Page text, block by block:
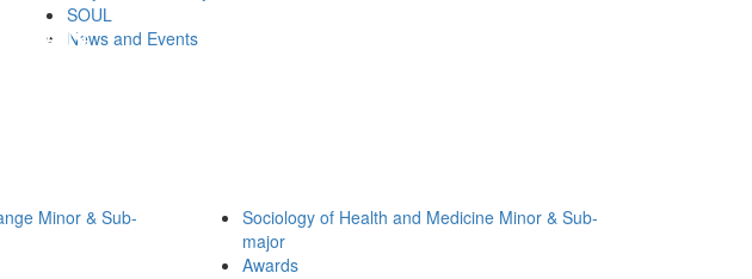
SOUL
News and Events
Minor & Sub-
Sociology of Health and Medicine Minor & Sub-
major
Awards